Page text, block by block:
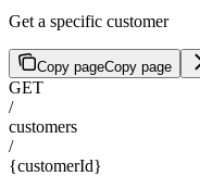
Get a specific customer
Copy pageCopy page
GET
/
customers
/
{customerId}